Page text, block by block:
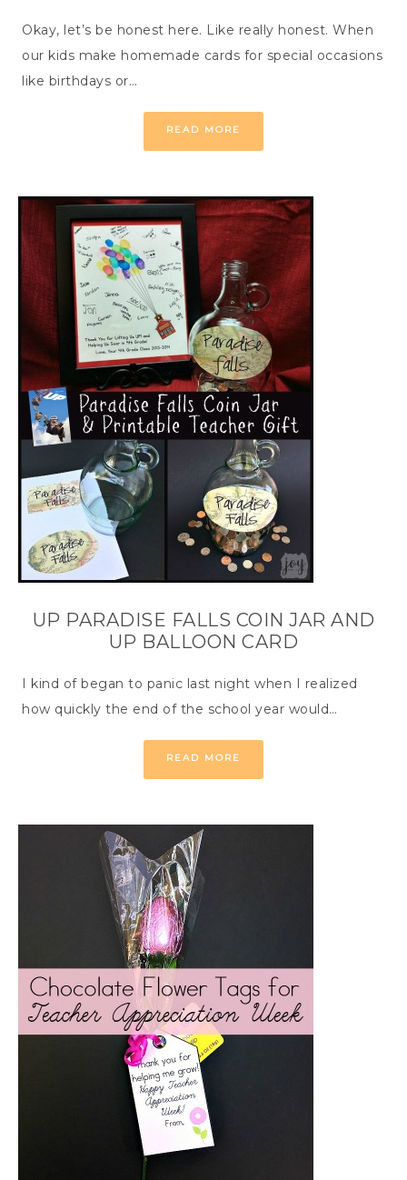
Okay, let’s be honest here. Like really honest. When
our kids make homemade cards for special occasions
like birthdays or…
READ MORE
UP PARADISE FALLS COIN JAR AND
UP BALLOON CARD
I kind of began to panic last night when I realized
how quickly the end of the school year would…
READ MORE